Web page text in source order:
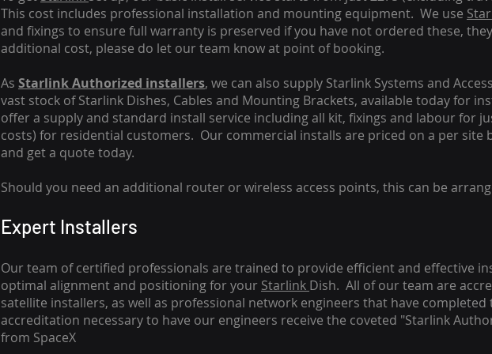
This cost includes professional installation and mounting equipment. We use
and fixings to ensure full warranty is preserved if you have not ordered these,
additional cost, please do let our team know at point of booking.
As Starlink Authorized installers, we can also supply Starlink Systems and
vast stock of Starlink Dishes, Cables and Mounting Brackets, available today for
offer a supply and standard install service including all kit, fixings and labour for
costs) for residential customers. Our commercial installs are priced on a per site
and get a quote today.
Should you need an additional router or wireless access points, this can be
Expert Installers
Our team of certified professionals are trained to provide efficient and effective
optimal alignment and positioning for your Starlink Dish. All of our team are
satellite installers, as well as professional network engineers that have
accreditation necessary to have our engineers receive the coveted "Starlink
from SpaceX